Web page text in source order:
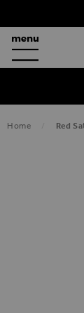
Home Red